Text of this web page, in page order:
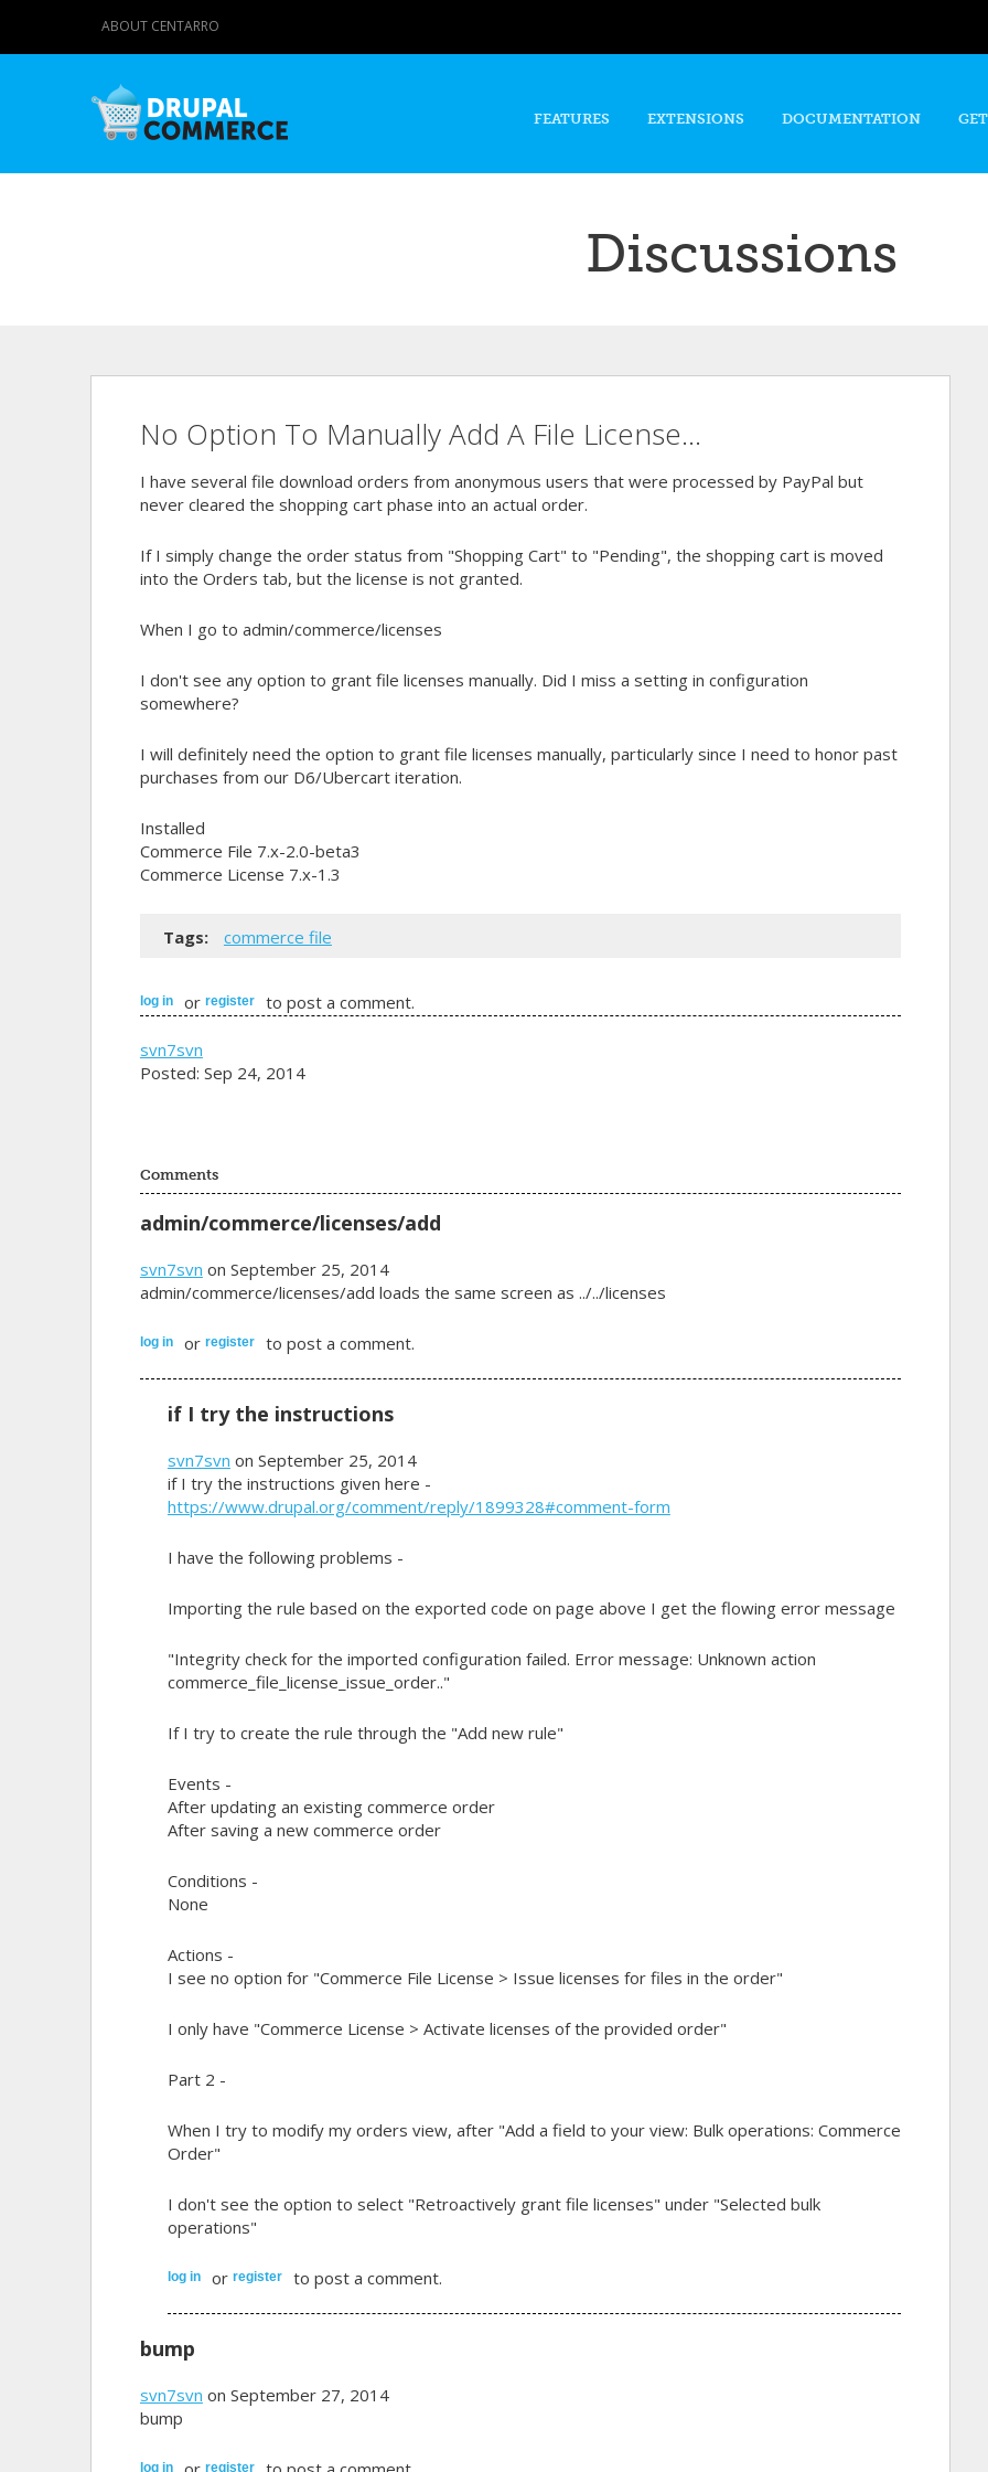
content
ABOUT CENTARRO
FEATURES EXTENSIONS DOCUMENTATION
Discussions
No Option To Manually Add A File License...
I have several file download orders from anonymous users that were processed by PayPal but
never cleared the shopping cart phase into an actual order.
If I simply change the order status from "Shopping Cart" to "Pending", the shopping cart is moved
into the Orders tab, but the license is not granted.
When I go to admin/commerce/licenses
I don't see any option to grant file licenses manually. Did I miss a setting in configuration
somewhere?
I will definitely need the option to grant file licenses manually, particularly since I need to honor past
purchases from our D6/Ubercart iteration.
Installed
Commerce File 7.x-2.0-beta3
Commerce License 7.x-1.3
Tags: commerce file
log in or register to post a comment.
svn7svn
Posted: Sep 24, 2014
Comments
admin/commerce/licenses/add
svn7svn on September 25, 2014
admin/commerce/licenses/add loads the same screen as ../../licenses
log in or register to post a comment.
if I try the instructions
svn7svn on September 25, 2014
if I try the instructions given here -
https://www.drupal.org/comment/reply/1899328#comment-form
I have the following problems -
Importing the rule based on the exported code on page above I get the flowing error message
"Integrity check for the imported configuration failed. Error message: Unknown action
commerce_file_license_issue_order.."
If I try to create the rule through the "Add new rule"
Events -
After updating an existing commerce order
After saving a new commerce order
Conditions -
None
Actions -
I see no option for "Commerce File License > Issue licenses for files in the order"
I only have "Commerce License > Activate licenses of the provided order"
Part 2 -
When I try to modify my orders view, after "Add a field to your view: Bulk operations: Commerce
Order"
I don't see the option to select "Retroactively grant file licenses" under "Selected bulk
operations"
log in or register to post a comment.
bump
svn7svn on September 27, 2014
bump
log in register